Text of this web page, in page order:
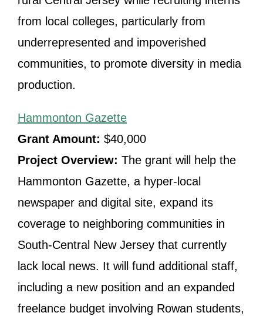
from local colleges, particularly from
underrepresented and impoverished
communities, to promote diversity in media
production.
Hammonton Gazette
Grant Amount: $40,000
Project Overview: The grant will help the
Hammonton Gazette, a hyper-local
newspaper and digital site, expand its
coverage to neighboring communities in
South-Central New Jersey that currently
lack local news. It will fund additional staff,
including a new position and an expanded
freelance budget involving Rowan students,